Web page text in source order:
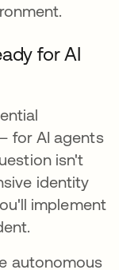
for AI
for AI agents
isn't
identity
implement
autonomous